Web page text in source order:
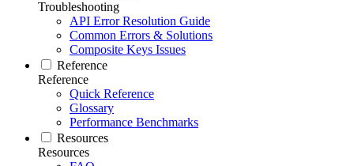
Troubleshooting
API Error Resolution Guide
Common Errors & Solutions
Composite Keys Issues
Reference
Reference
Quick Reference
Glossary
Performance Benchmarks
Resources
Resources